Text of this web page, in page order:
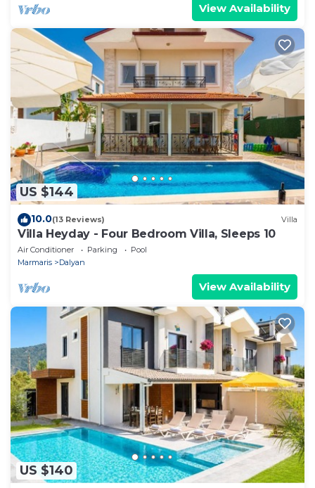
View Availability
US $144
10.0(13 Reviews) Villa
Villa Heyday - Four Bedroom Villa, Sleeps 10
Air Conditioner Parking
Pool
Marmaris
Dalyan
View Availability
US $140